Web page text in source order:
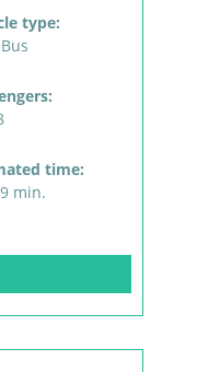
type:
time:
min.